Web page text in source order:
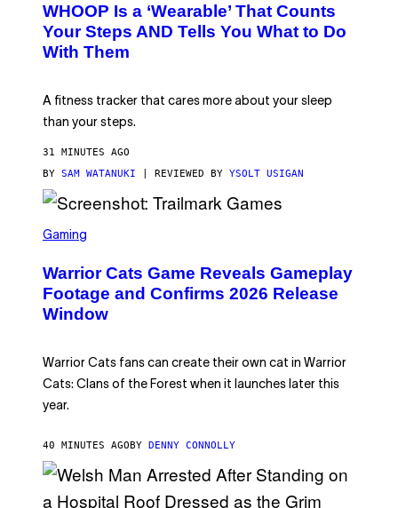
P
H
Y
/
T
Y
I
A
G
S
H
O
O
P
WHOOP Is a ‘Wearable’ That Counts
Your Steps AND Tells You What to Do
With Them
A fitness tracker that cares more about your sleep
than your steps.
31 MINUTES AGO
BY SAM WATANUKI | REVIEWED BY YSOLT USIGAN
C
E
N
S
H
:
T
R
I
A
R
K
A
Gaming
Warrior Cats Game Reveals Gameplay
Footage and Confirms 2026 Release
Window
Warrior Cats fans can create their own cat in Warrior
Cats: Clans of the Forest when it launches later this
year.
40 MINUTES AGOBY DENNY CONNOLLY